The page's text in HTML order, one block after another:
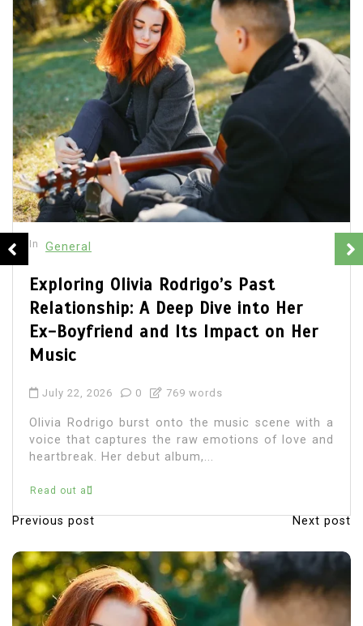
In General
Olivia Rodrigo Boyfriend: Unveiling
the Details of Her Romantic Life
July 22, 2026
songwriter, has captured the hearts of millions
immerse themselves in...
Read out all
P
o
s
t
Previous post Next post